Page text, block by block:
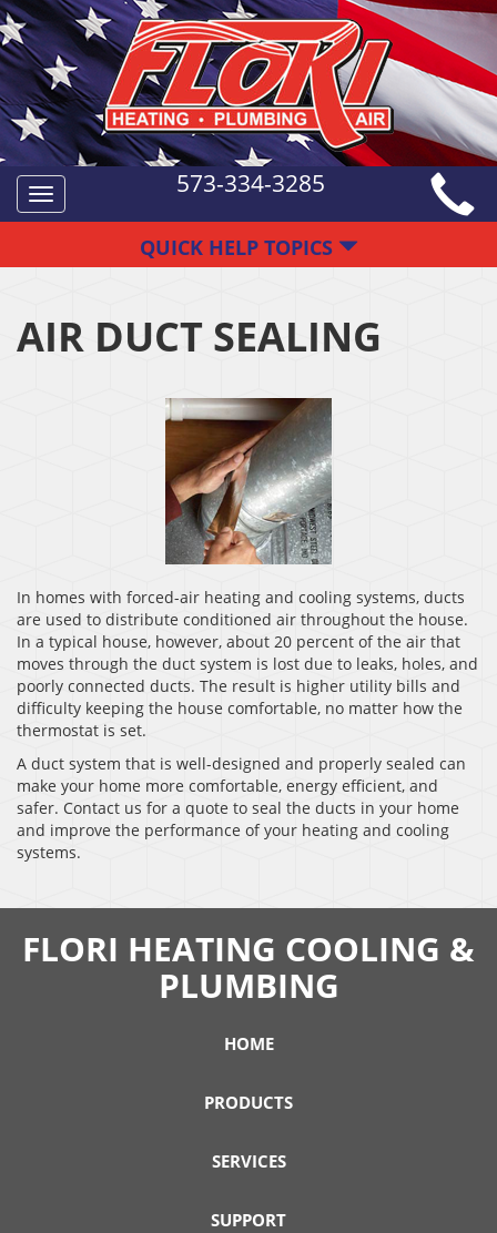
Toggle
navigation
573-334-3285
QUICK HELP TOPICS
AIR DUCT SEALING
In homes with forced-air heating and cooling systems, ducts
are used to distribute conditioned air throughout the house.
In a typical house, however, about 20 percent of the air that
moves through the duct system is lost due to leaks, holes, and
poorly connected ducts. The result is higher utility bills and
difficulty keeping the house comfortable, no matter how the
thermostat is set.
A duct system that is well-designed and properly sealed can
make your home more comfortable, energy efficient, and
safer. Contact us for a quote to seal the ducts in your home
and improve the performance of your heating and cooling
systems.
FLORI HEATING COOLING &
PLUMBING
HOME
PRODUCTS
SERVICES
SUPPORT